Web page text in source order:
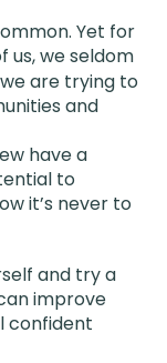
Yet for
us, we seldom
are trying to
and
have a
to
it’s never to
and try a
improve
confident